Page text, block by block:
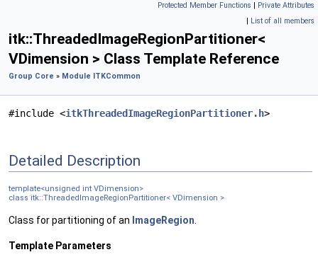
Protected Member Functions | Private Attributes
| List of all members
itk::ThreadedImageRegionPartitioner<
VDimension > Class Template Reference
Group Core » Module ITKCommon
#include <itkThreadedImageRegionPartitioner.h>
Detailed Description
template<unsigned int VDimension>
class itk::ThreadedImageRegionPartitioner< VDimension >
Class for partitioning of an ImageRegion
Template Parameters